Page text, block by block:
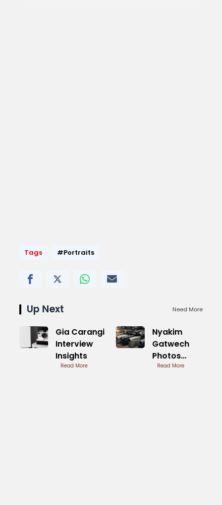
Tags #Portraits
Up Next Need More
Gia Carangi
Interview
Insights
Read More
Nyakim
Gatwech
Photos
Stunning
Read More